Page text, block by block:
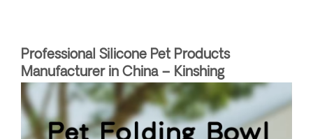
Professional Silicone Pet Products
Manufacturer in China – Kinshing